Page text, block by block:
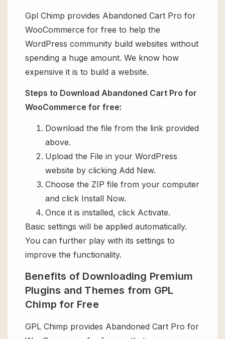
Gpl Chimp provides Abandoned Cart Pro for
WooCommerce for free to help the
WordPress community build websites without
spending a huge amount. We know how
expensive it is to build a website.
Steps to Download Abandoned Cart Pro for
WooCommerce for free:
Download the file from the link provided
above.
Upload the File in your WordPress
website by clicking Add New.
Choose the ZIP file from your computer
and click Install Now.
Once it is installed, click Activate.
Basic settings will be applied automatically.
You can further play with its settings to
improve the functionality.
Benefits of Downloading Premium
Plugins and Themes from GPL
Chimp for Free
GPL Chimp provides Abandoned Cart Pro for